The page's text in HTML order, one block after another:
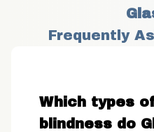
Frequently
Which types
blindness do